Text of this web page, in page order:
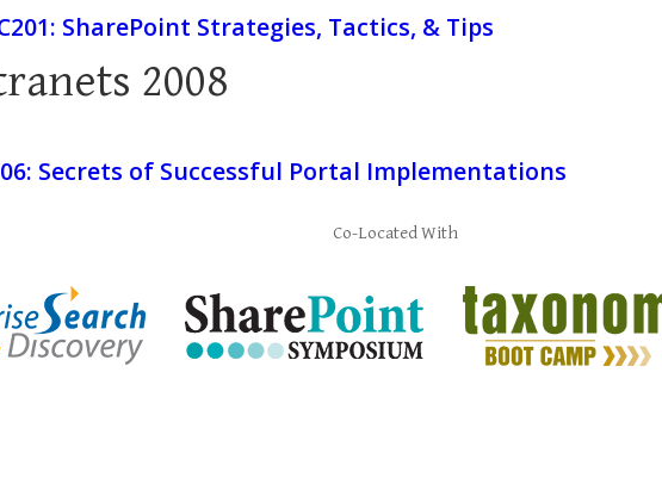
SharePoint Strategies, Tactics, & Tips
2008
Secrets of Successful Portal Implementations
Co-Located With